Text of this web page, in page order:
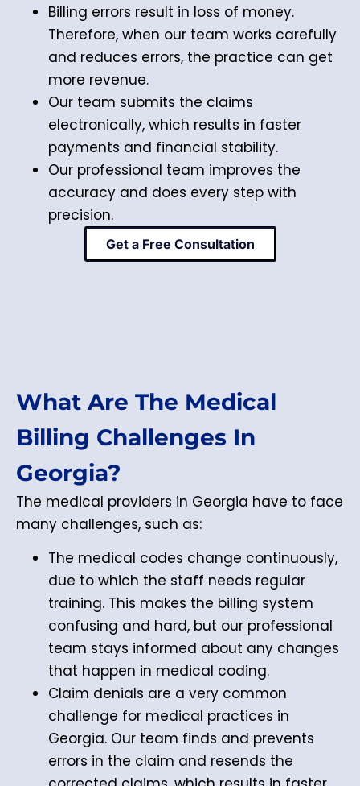
Billing errors result in loss of money.
Therefore, when our team works carefully
and reduces errors, the practice can get
more revenue.
Our team submits the claims
electronically, which results in faster
payments and financial stability.
Our professional team improves the
accuracy and does every step with
precision.
Get a Free Consultation
What Are The Medical
Billing Challenges In
Georgia?
The medical providers in Georgia have to face
many challenges, such as:
The medical codes change continuously,
due to which the staff needs regular
training. This makes the billing system
confusing and hard, but our professional
team stays informed about any changes
that happen in medical coding.
Claim denials are a very common
challenge for medical practices in
Georgia. Our team finds and prevents
errors in the claim and resends the